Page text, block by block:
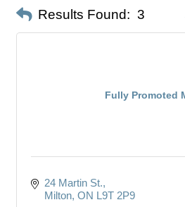
Results Found: 3
Fully Promoted
24 Martin St.
Milton ON L9T 2P9